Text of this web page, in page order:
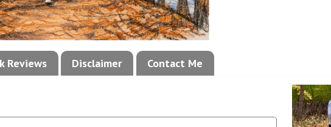
Reviews Disclaimer Contact Me